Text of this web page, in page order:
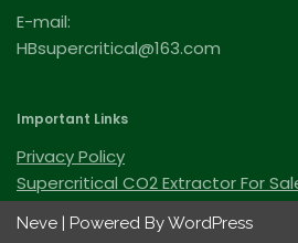
E-mail:
HBsupercritical@163.com
Important Links
Privacy Policy
Supercritical CO2 Extractor For
Neve | Powered ByWordPress